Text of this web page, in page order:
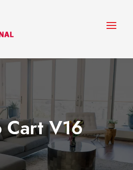
Cart V16